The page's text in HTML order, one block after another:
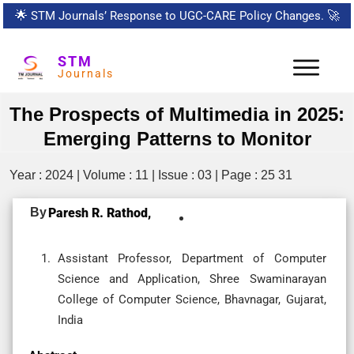
🌟 STM Journals’ Response to UGC-CARE Policy Changes. 🚀
STM
Journals
The Prospects of Multimedia in 2025:
Emerging Patterns to Monitor
Year : 2024 | Volume : 11 | Issue : 03 | Page : 25 31
ByParesh R. Rathod,
Assistant Professor, Department of Computer
Science and Application, Shree Swaminarayan
College of Computer Science, Bhavnagar, Gujarat,
India